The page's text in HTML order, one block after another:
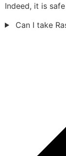
Indeed, it is
Can I take